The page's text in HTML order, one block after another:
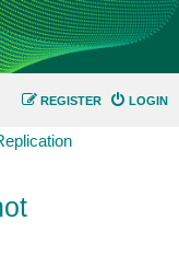
LOGIN
REGISTER